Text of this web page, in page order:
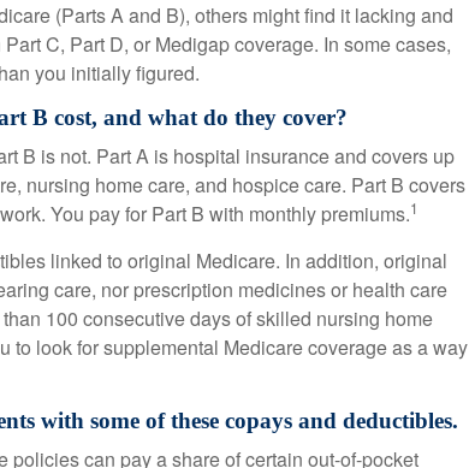
(Parts A and B), others might find it lacking and
C, Part D, or Medigap coverage. In some cases,
you initially figured.
B cost, and what do they cover?
B is not. Part A is hospital insurance and covers up
nursing home care, and hospice care. Part B covers
You pay for Part B with monthly premiums.1
linked to original Medicare. In addition, original
care, nor prescription medicines or health care
100 consecutive days of skilled nursing home
to look for supplemental Medicare coverage as a way
with some of these copays and deductibles.
can pay a share of certain out-of-pocket